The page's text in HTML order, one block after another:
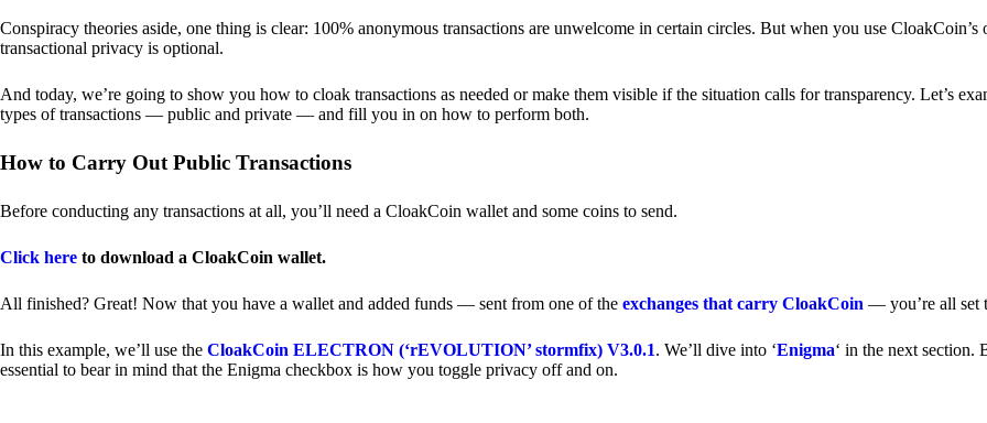
Conspiracy theories aside, one thing is clear: 100% anonymous transactions are unwelcome in certain circles. But when you use
transactional privacy is optional.
And today, we’re going to show you how to cloak transactions as needed or make them visible if the situation calls for transparency. Let’s
types of transactions — public and private — and fill you in on how to perform both.
How to Carry Out Public Transactions
Before conducting any transactions at all, you’ll need a CloakCoin wallet and some coins to send.
Click here to download a CloakCoin wallet.
All finished? Great! Now that you have a wallet and added funds — sent from one of the exchanges that carry CloakCoin — you’re all set
In this example, we’ll use the CloakCoin ELECTRON (‘rEVOLUTION’ stormfix) V3.0.1. We’ll dive into ‘Enigma‘ in the next section.
essential to bear in mind that the Enigma checkbox is how you toggle privacy off and on.